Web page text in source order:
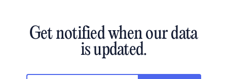
Get notified when our data
is updated.